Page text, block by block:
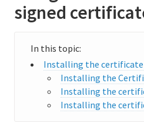
Cloud Foundry concepts
Cloud Foundry Command Line
Installing the cf CLI
Upgrading to cf CLI v8
signed
Installing the certificate
Installing the
Installing the
Installing the